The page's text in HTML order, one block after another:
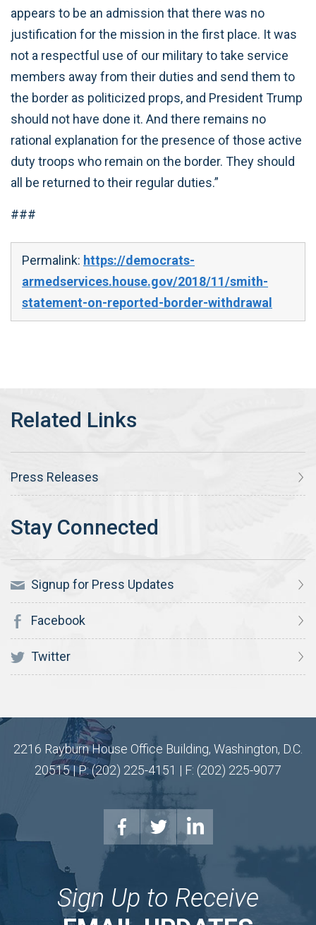
appears to be an admission that there was no
justification for the mission in the first place. It was
not a respectful use of our military to take service
members away from their duties and send them to
the border as politicized props, and President Trump
should not have done it. And there remains no
rational explanation for the presence of those active
duty troops who remain on the border. They should
all be returned to their regular duties.”
###
Permalink: https://democrats-
armedservices.house.gov/2018/11/smith-
statement-on-reported-border-withdrawal
Press Releases
Signup for Press Updates
Facebook
Twitter
2216 Rayburn House Office Building, Washington, D.C.
20515 | P: (202) 225-4151 | F: (202) 225-9077
Sign Up to Receive